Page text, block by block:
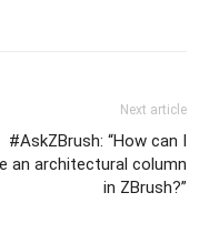
Next article
#AskZBrush: “How can I
an architectural column
in ZBrush?”